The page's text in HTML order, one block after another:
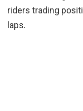
riders trading
laps.